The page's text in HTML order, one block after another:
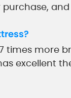
times more
excellent